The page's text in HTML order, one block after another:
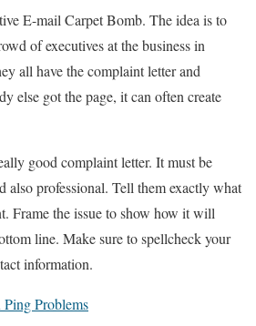
E-mail Carpet Bomb. The idea is to
of executives at the business in
all have the complaint letter and
else got the page, it can often create
good complaint letter. It must be
also professional. Tell them exactly what
Frame the issue to show how it will
line. Make sure to spellcheck your
information.
Problems